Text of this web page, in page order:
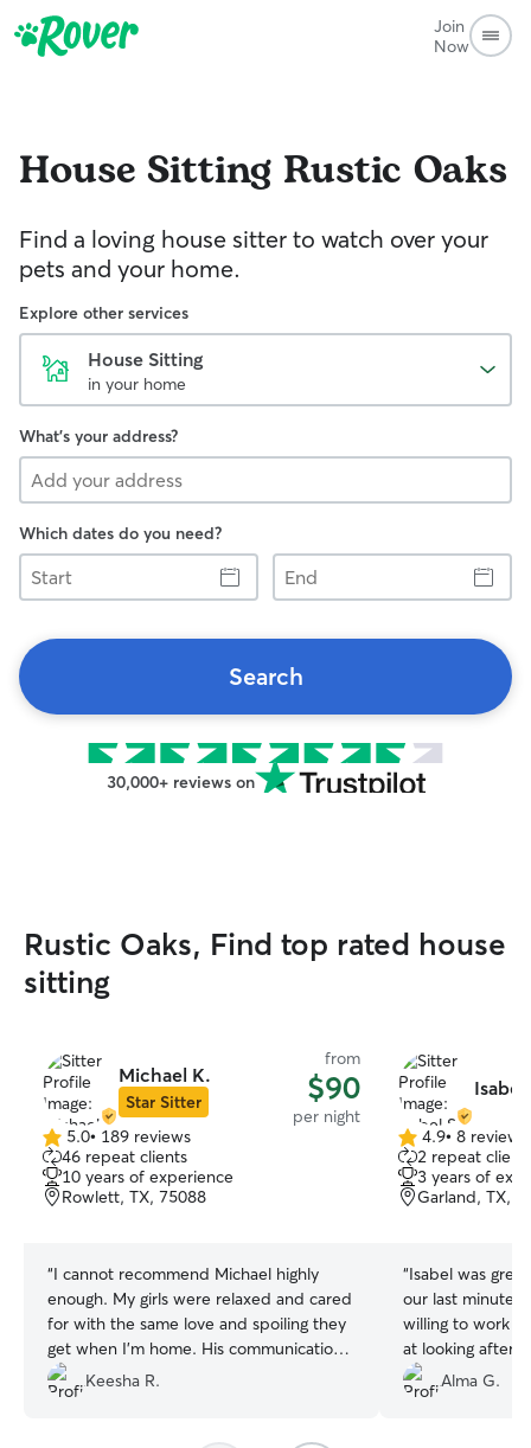
Join
Now
House Sitting Rustic Oaks
Find a loving house sitter to watch over your
pets and your home.
Explore other services
House Sitting
in your home
What's your address?
Which dates do you need?
Start
End
Search
30,000+ reviews on
Rustic Oaks, Find top rated house
sitting
Michael K.
Star Sitter
from
$90
per night
5.0
out
of
5
5.0• 189 reviews
46 repeat clients
10 years of experience
Rowlett, TX, 75088
“I cannot recommend Michael highly
enough. My girls were relaxed and cared
for with the same love and spoiling they
get when I’m home. His communication
and regular updates gave me peace of
mind and allowed me to truly relax and
Keesha R.
Isabel
4.9
out
of
5
4.9• 8 reviews
2 repeat
3 years of
Garland, TX,
“Isabel was
our last minute
willing to work
at looking after
sure they were
Alma G.